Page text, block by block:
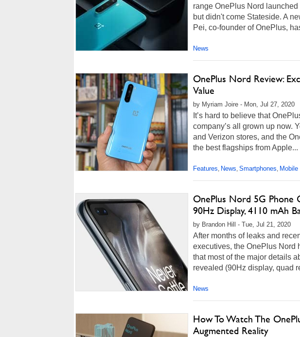
range OnePlus Nord
but didn't come Stateside. A
Pei, co-founder of OnePlus,
News
OnePlus Nord Review:
Value
by Myriam Joire - Mon, Jul 27, 2020
It’s hard to believe that
company’s all grown up now.
and Verizon stores, and the
the best flagships from Apple...
Features, News, Smartphones, Mobile
OnePlus Nord 5G Phone
90Hz Display, 4110 mAh
by Brandon Hill - Tue, Jul 21, 2020
After months of leaks and
executives, the OnePlus Nord
that most of the major details
revealed (90Hz display, quad
News
How To Watch The
Augmented Reality